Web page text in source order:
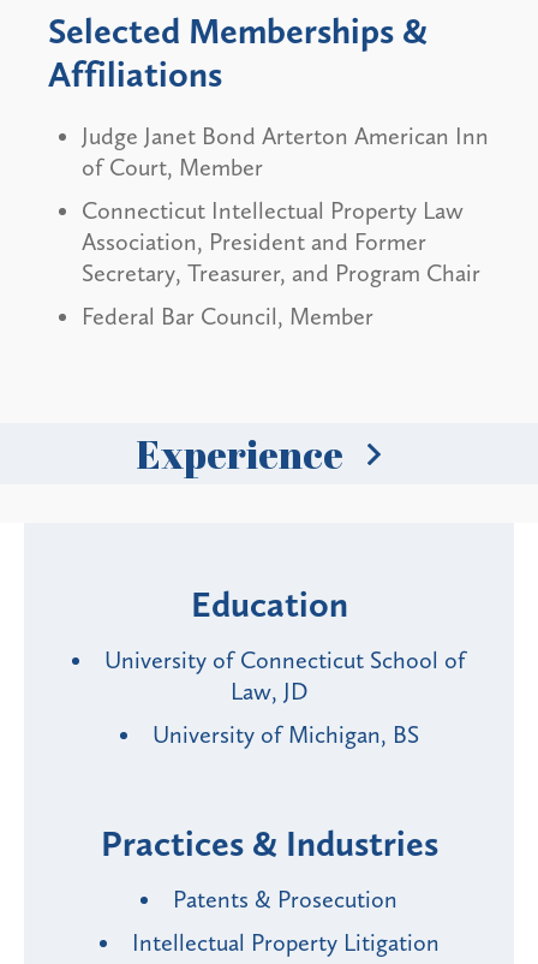
Selected Memberships &
Affiliations
Judge Janet Bond Arterton American Inn
of Court, Member
Connecticut Intellectual Property Law
Association, President and Former
Secretary, Treasurer, and Program Chair
Federal Bar Council, Member
Experience
Education
University of Connecticut School of
Law, JD
University of Michigan, BS
Practices & Industries
Patents & Prosecution
Intellectual Property Litigation